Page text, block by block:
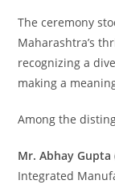
The ceremony
Maharashtra’s
recognizing a
making a
Among the
Mr. Abhay
Integrated